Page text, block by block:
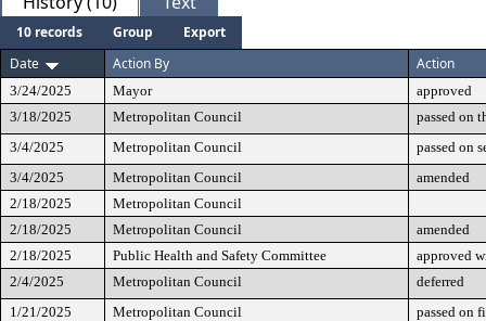
10 records Group
Export
Date
Action By Action
3/24/2025 Mayor
approved
3/18/2025
Metropolitan Council
passed on
3/4/2025
Metropolitan Council
passed on
3/4/2025
Metropolitan Council
amended
2/18/2025
Metropolitan Council
2/18/2025
Metropolitan Council
amended
2/18/2025
Public Health and Safety Committee
approved
2/4/2025
Metropolitan Council
deferred
1/21/2025
Metropolitan Council
passed on